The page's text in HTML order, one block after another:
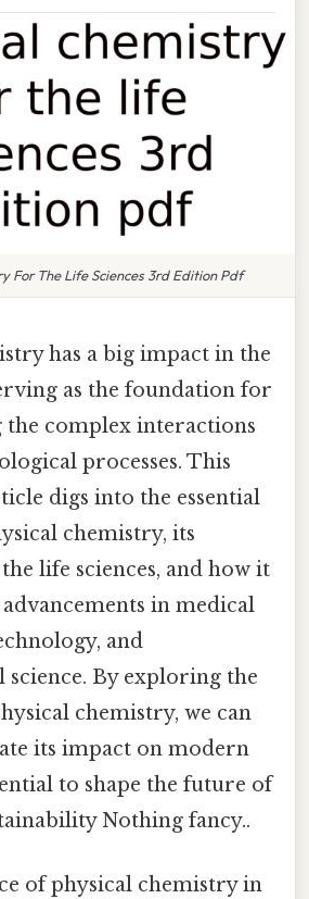
For The Life Sciences 3rd Edition Pdf
has a big impact in the
as the foundation for
the complex interactions
processes. This
digs into the essential
chemistry, its
life sciences, and how it
in medical
and
By exploring the
chemistry, we can
its impact on modern
to shape the future of
Nothing fancy..
of physical chemistry in